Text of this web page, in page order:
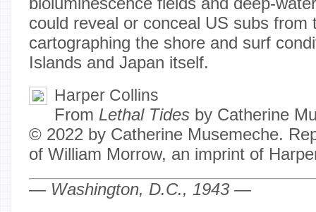
could reveal or conceal US subs from
cartographing the shore and surf
Islands and Japan itself.
Harper Collins
From Lethal Tides by Catherine
© 2022 by Catherine Musemeche.
of William Morrow, an imprint of
— Washington, D.C., 1943 —